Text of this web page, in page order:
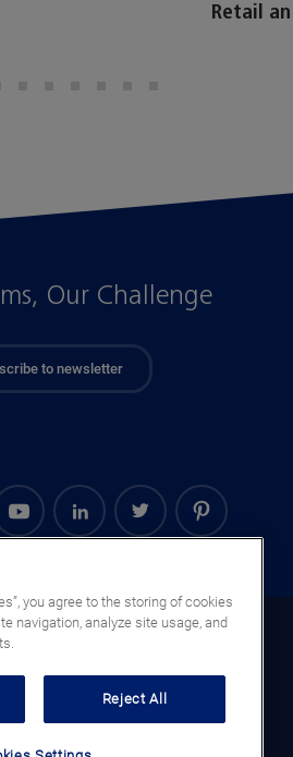
Retail
Our Challenge
to newsletter
(EN)
you agree to the storing of cookies
navigation, analyze site usage, and
Reject All